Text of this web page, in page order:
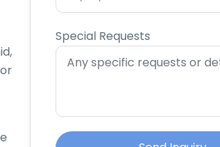
Special Requests